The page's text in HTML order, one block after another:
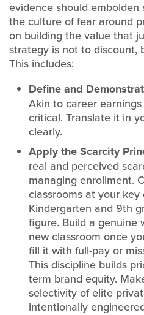
evidence should
the culture of fear around
on building the value that
strategy is not to discount,
This includes:
Define and
Akin to career
critical. Translate it in
clearly.
Apply the Scarcity
real and perceived
managing enrollment.
classrooms at your key
Kindergarten and 9th
figure. Build a genuine
new classroom once
fill it with full-pay or
This discipline builds
term brand equity.
selectivity of elite
intentionally